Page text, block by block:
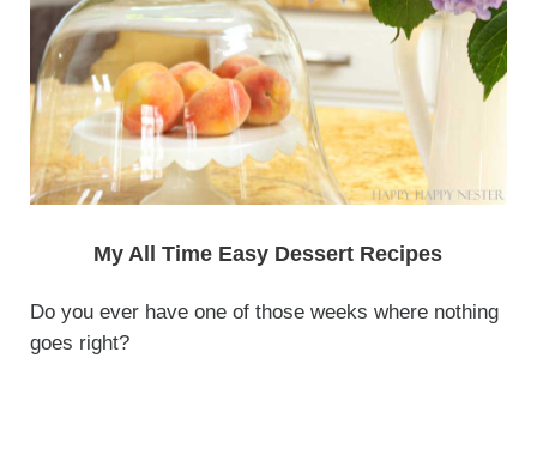
My All Time Easy Dessert Recipes
Do you ever have one of those weeks where nothing
goes right?